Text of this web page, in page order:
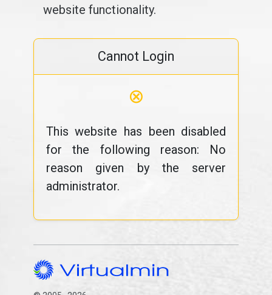
website functionality.
Cannot Login
⊗
This website has been disabled
for the following reason: No
reason given by the server
administrator.